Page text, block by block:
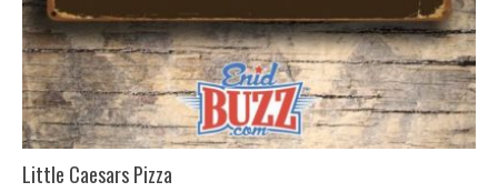
Little Caesars Pizza